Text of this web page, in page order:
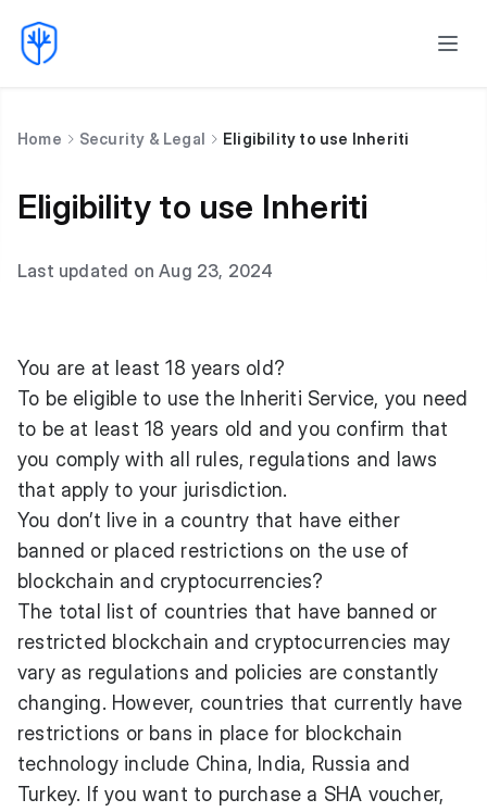
Home Security & Legal Eligibility to use Inheriti
Eligibility to use Inheriti
Last updated on Aug 23, 2024
You are at least 18 years old?
To be eligible to use the Inheriti Service, you need
to be at least 18 years old and you confirm that
you comply with all rules, regulations and laws
that apply to your jurisdiction.
You don’t live in a country that have either
banned or placed restrictions on the use of
blockchain and cryptocurrencies?
The total list of countries that have banned or
restricted blockchain and cryptocurrencies may
vary as regulations and policies are constantly
changing. However, countries that currently have
restrictions or bans in place for blockchain
technology include China, India, Russia and
Turkey. If you want to purchase a SHA voucher,